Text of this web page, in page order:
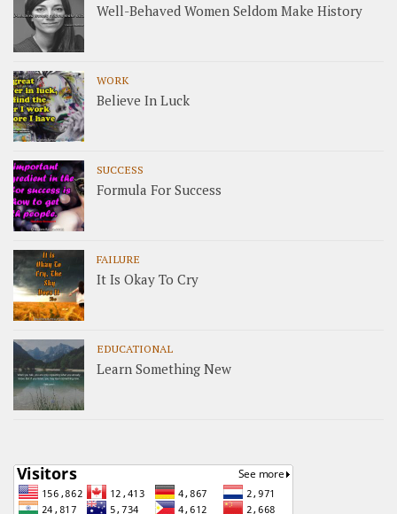
Well-Behaved Women Seldom Make History
WORK
Believe In Luck
SUCCESS
Formula For Success
FAILURE
It Is Okay To Cry
EDUCATIONAL
Learn Something New